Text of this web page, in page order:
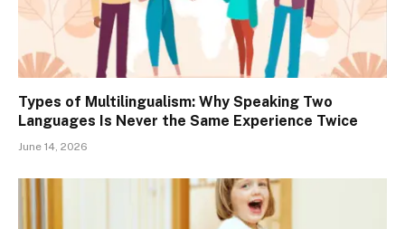
Types of Multilingualism: Why Speaking Two
Languages Is Never the Same Experience Twice
June 14, 2026